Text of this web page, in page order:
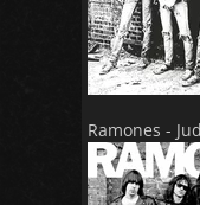
Ramones -